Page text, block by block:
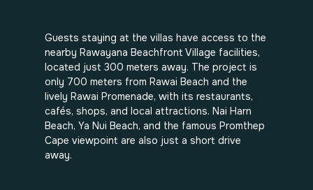
Guests staying at the villas have access to the
nearby Rawayana Beachfront Village facilities,
located just 300 meters away. The project is
only 700 meters from Rawai Beach and the
lively Rawai Promenade, with its restaurants,
cafés, shops, and local attractions. Nai Harn
Beach, Ya Nui Beach, and the famous Promthep
Cape viewpoint are also just a short drive
away.